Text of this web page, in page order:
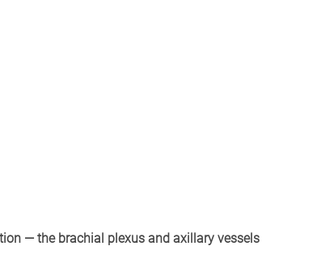
— the brachial plexus and axillary vessels